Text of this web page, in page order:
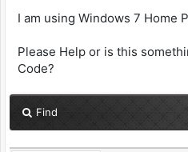
I am using Windows 7 Home
Please Help or is this
Code?
Find